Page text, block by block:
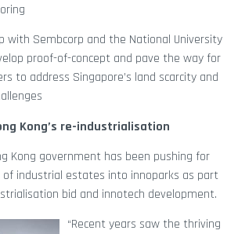
Sembcorp and the National University
proof-of-concept and pave the way for
to address Singapore’s land scarcity and
Kong’s re-industrialisation
Kong government has been pushing for
industrial estates into innoparks as part
bid and innotech development.
“Recent years saw the thriving